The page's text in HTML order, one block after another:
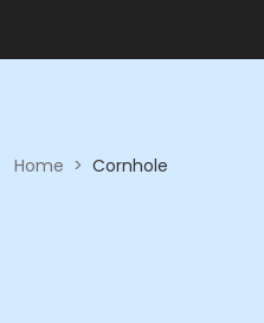
Home > Cornhole